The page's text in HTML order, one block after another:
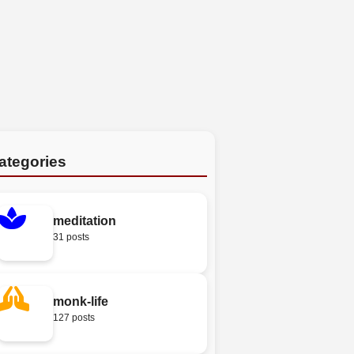
meditation
31 posts
monk-life
127 posts